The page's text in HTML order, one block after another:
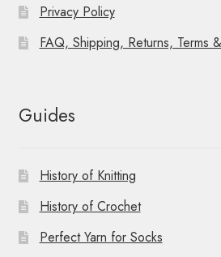
Privacy Policy
FAQ, Shipping, Returns, Terms
Guides
History of Knitting
History of Crochet
Perfect Yarn for Socks